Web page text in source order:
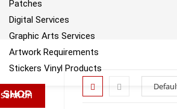
Patches
Digital Services
Graphic Arts Services
Artwork Requirements
Stickers Vinyl Products
SHOP
SEARCH